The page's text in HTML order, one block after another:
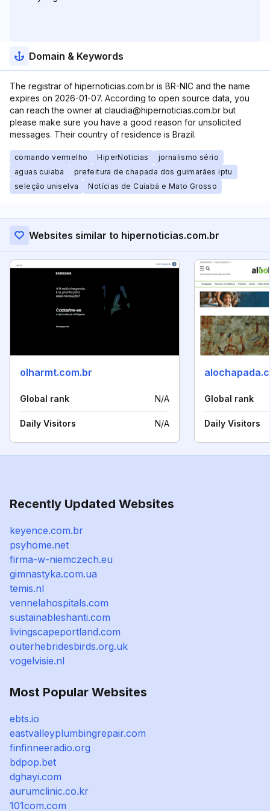
Domain & Keywords
The registrar of hipernoticias.com.br is BR-NIC and the name
expires on 2026-01-07. According to open source data, you
can reach the owner at claudia@hipernoticias.com.br but
please make sure you have a good reason for unsolicited
messages. Their country of residence is Brazil.
comando vermelho HiperNoticias
jornalismo sério
aguas cuiaba
prefeitura de chapada dos guimarães iptu
seleção uniselva
Notícias de Cuiabá e Mato Grosso
Websites similar to hipernoticias.com.br
olharmt.com.br
Global rank N/A
Daily Visitors N/A
Global rank
Daily Visitors
Recently Updated Websites
keyence.com.br
psyhome.net
firma-w-niemczech.eu
gimnastyka.com.ua
temis.nl
vennelahospitals.com
sustainableshanti.com
livingscapeportland.com
outerhebridesbirds.org.uk
vogelvisie.nl
Most Popular Websites
ebts.io
eastvalleyplumbingrepair.com
finfinneeradio.org
bdpop.bet
dghayi.com
aurumclinic.co.kr
101com.com